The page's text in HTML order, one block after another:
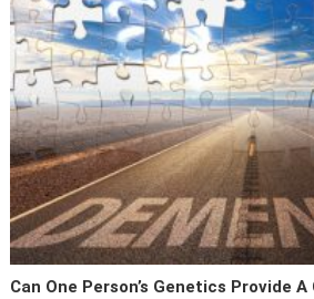
Can One Person’s Genetics Provide A